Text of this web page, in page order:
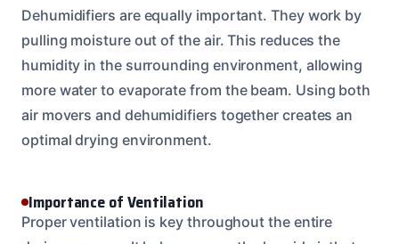
Dehumidifiers are equally important. They work by
pulling moisture out of the air. This reduces the
humidity in the surrounding environment, allowing
more water to evaporate from the beam. Using both
air movers and dehumidifiers together creates an
optimal drying environment.
Importance of Ventilation
Proper ventilation is key throughout the entire